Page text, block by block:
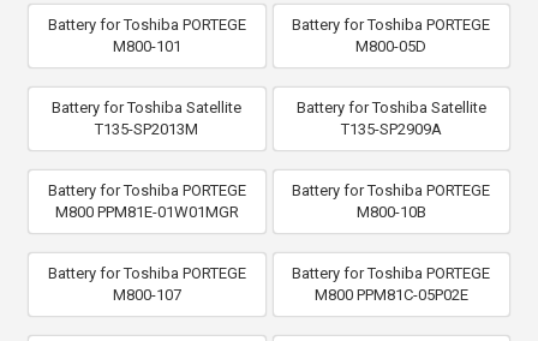
Battery for Toshiba PORTEGE
M800-101
Battery for Toshiba PORTEGE
M800-05D
Battery for Toshiba Satellite
T135-SP2013M
Battery for Toshiba Satellite
T135-SP2909A
Battery for Toshiba PORTEGE
M800 PPM81E-01W01MGR
Battery for Toshiba PORTEGE
M800-10B
Battery for Toshiba PORTEGE
M800-107
Battery for Toshiba PORTEGE
M800 PPM81C-05P02E